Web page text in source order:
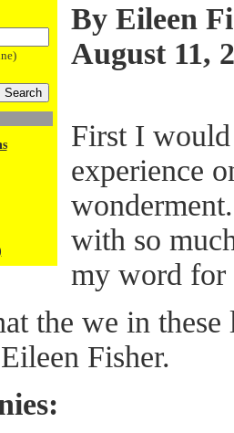
By Eileen
August 11,
First I
experience
with so
my word for
the we in
Fisher.